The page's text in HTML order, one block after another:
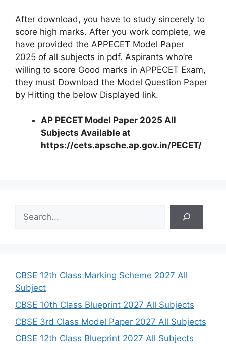
After download, you have to study sincerely to
score high marks. After you work complete, we
have provided the APPECET Model Paper
2025 of all subjects in pdf. Aspirants who’re
willing to score Good marks in APPECET Exam,
they must Download the Model Question Paper
by Hitting the below Displayed link.
AP PECET Model Paper 2025 All
Subjects Available at
https://cets.apsche.ap.gov.in/PECET/
h
CBSE 12th Class Marking Scheme 2027 All
Subject
CBSE 10th Class Blueprint 2027 All Subjects
CBSE 3rd Class Model Paper 2027 All Subjects
CBSE 12th Class Blueprint 2027 All Subjects